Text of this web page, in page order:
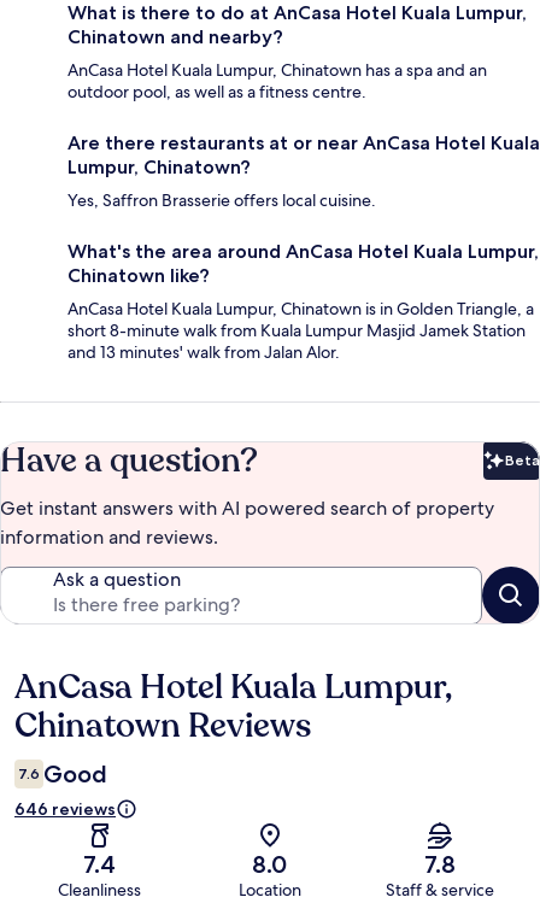
What is there to do at AnCasa Hotel Kuala Lumpur,
Chinatown and nearby?
AnCasa Hotel Kuala Lumpur, Chinatown has a spa and an
outdoor pool, as well as a fitness centre.
Are there restaurants at or near AnCasa Hotel Kuala
Lumpur, Chinatown?
Yes, Saffron Brasserie offers local cuisine.
What's the area around AnCasa Hotel Kuala Lumpur,
Chinatown like?
AnCasa Hotel Kuala Lumpur, Chinatown is in Golden Triangle, a
short 8-minute walk from Kuala Lumpur Masjid Jamek Station
and 13 minutes' walk from Jalan Alor.
Have a question? Beta
Get instant answers with AI powered search of property
information and reviews.
Ask a question
Reviews
AnCasa Hotel Kuala Lumpur,
Chinatown Reviews
7.6 Good
646 reviews
7.4
Cleanliness
8.0
Location
7.8
Staff & service